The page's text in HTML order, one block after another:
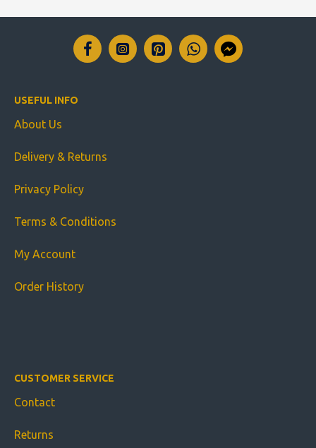
USEFUL INFO
About Us
Delivery & Returns
Privacy Policy
Terms & Conditions
My Account
Order History
CUSTOMER SERVICE
Contact
Returns